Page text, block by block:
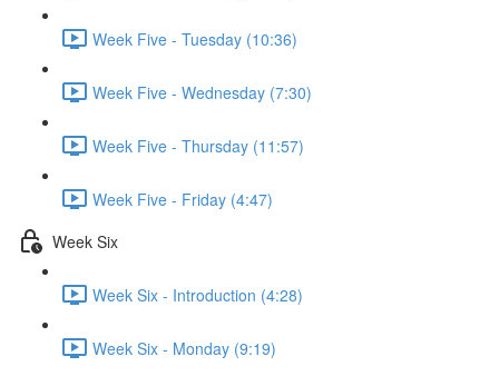
Week Five - Tuesday (10:36)
Week Five - Wednesday (7:30)
Week Five - Thursday (11:57)
Week Five - Friday (4:47)
Week Six
Week Six - Introduction (4:28)
Week Six - Monday (9:19)